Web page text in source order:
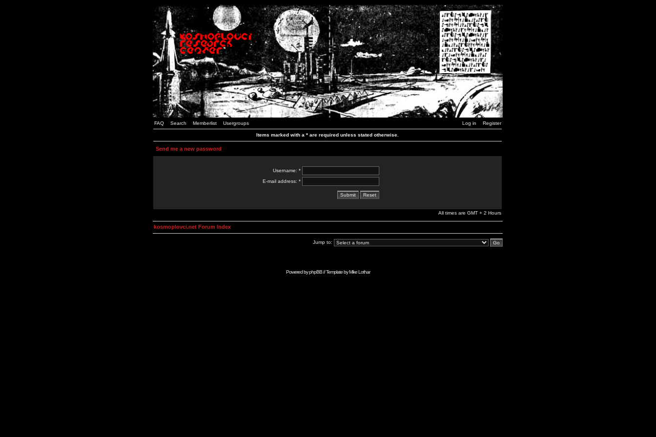
FAQ Search Memberlist Usergroups Log in Register
Items marked with a * are required unless stated otherwise.
Send me a new password
Username: *
E-mail address: *
All times are GMT + 2 Hours
kosmoplovci.net Forum Index
Jump to:
Powered byphpBB// Template byMike Lothar